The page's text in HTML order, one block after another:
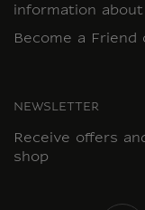
information
Become a
NEWSLETTER
Receive offers
shop